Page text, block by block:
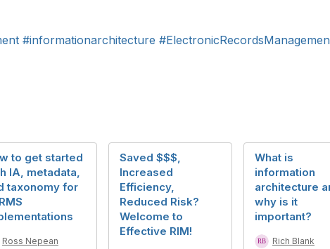
#informationarchitecture
to get started
IA, metadata,
taxonomy for
Ross Nepean
Saved $$$,
Increased
Efficiency,
Reduced Risk?
Welcome to
Effective RIM!
What is
information
architecture
why is it
important?
Rich Blank